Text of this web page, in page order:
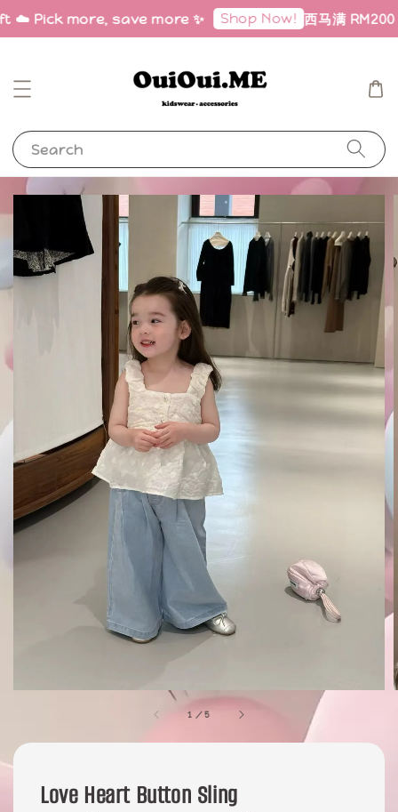
Pick more, save more ✨ Shop Now! 西马满
Search
1 /5
Love Heart Button Sling